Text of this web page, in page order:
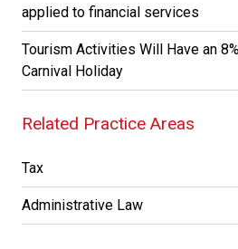
applied to financial services
Tourism Activities Will Have an
Carnival Holiday
Related Practice Areas
Tax
Administrative Law